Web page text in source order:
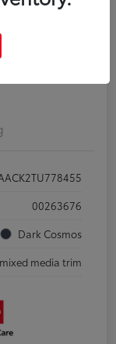
00263676
Dark Cosmos
media trim